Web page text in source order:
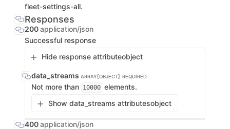
fleet-settings-all.
Responses
200application/json
Successful response
Hide response attributeobject
data_streams ARRAY[OBJECT] REQUIRED
Not more than 10000 elements.
Show data_streams attributesobject
400application/json